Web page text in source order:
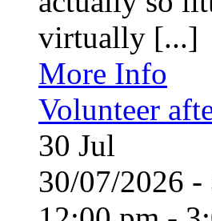
virtually [...]
More Info
Volunteer
30 Jul
30/07/2026